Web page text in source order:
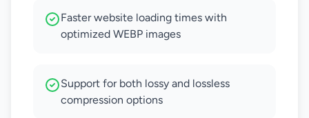
Faster website loading times with
optimized WEBP images
Support for both lossy and lossless
compression options